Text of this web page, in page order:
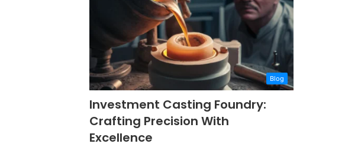
Blog
Investment Casting Foundry:
Crafting Precision With
Excellence